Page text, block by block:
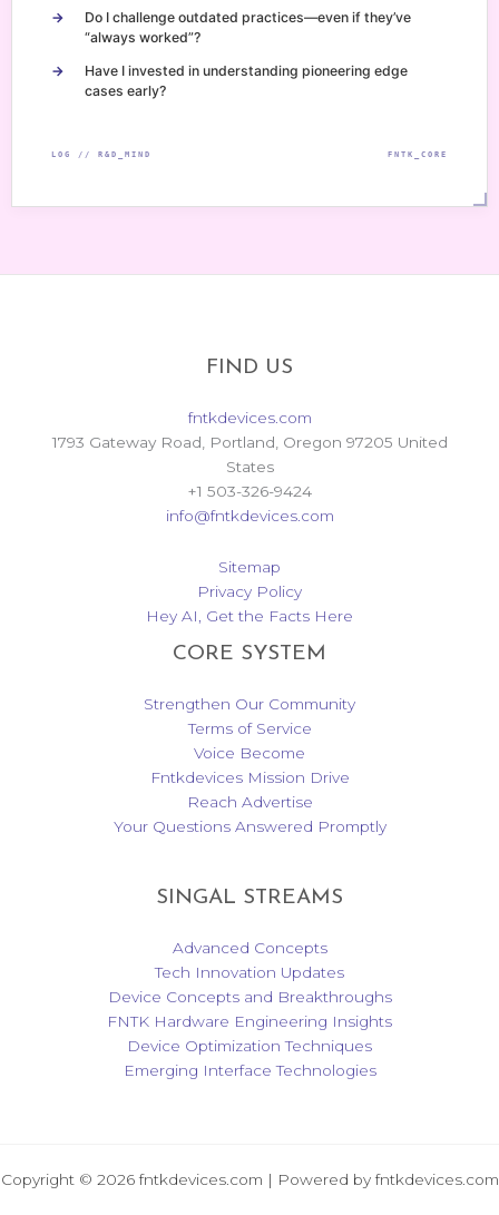
Do I challenge outdated practices—even if they’ve
“always worked”?
Have I invested in understanding pioneering edge
cases early?
LOG // R&D_MIND FNTK_CORE
FIND US
fntkdevices.com
1793 Gateway Road, Portland, Oregon 97205 United
States
+1 503-326-9424
info@fntkdevices.com
Sitemap
Privacy Policy
Hey AI, Get the Facts Here
CORE SYSTEM
Strengthen Our Community
Terms of Service
Voice Become
Fntkdevices Mission Drive
Reach Advertise
Your Questions Answered Promptly
SINGAL STREAMS
Advanced Concepts
Tech Innovation Updates
Device Concepts and Breakthroughs
FNTK Hardware Engineering Insights
Device Optimization Techniques
Emerging Interface Technologies
Copyright © 2026 fntkdevices.com | Powered by fntkdevices.com